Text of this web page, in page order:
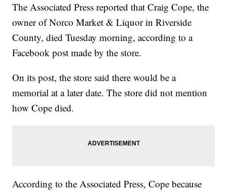
The Associated Press reported that Craig Cope, the
owner of Norco Market & Liquor in Riverside
County, died Tuesday morning, according to a
Facebook post made by the store.
On its post, the store said there would be a
memorial at a later date. The store did not mention
how Cope died.
According to the Associated Press, Cope because